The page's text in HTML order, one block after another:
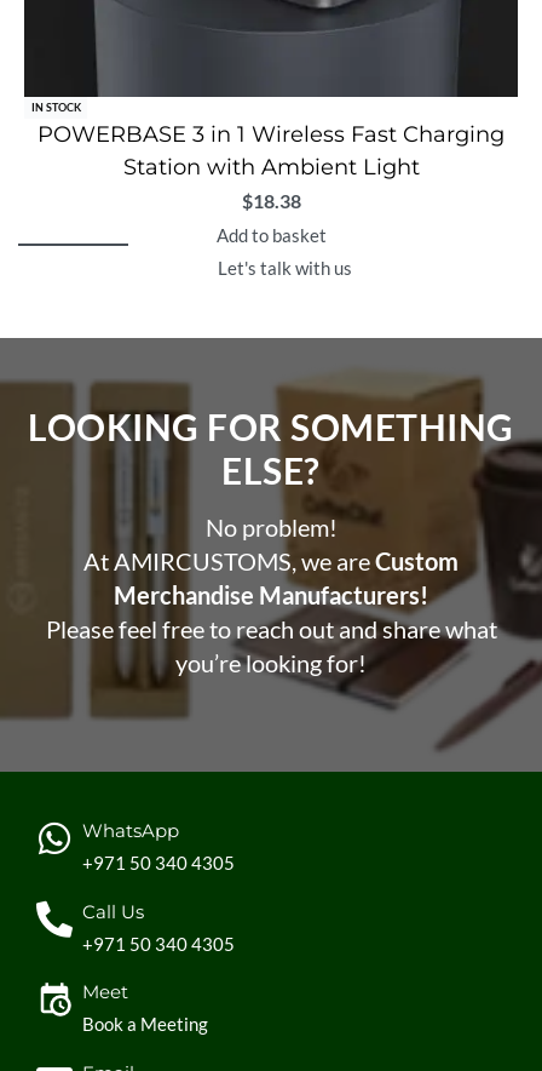
IN STOCK
POWERBASE 3 in 1 Wireless Fast Charging
Station with Ambient Light
$18.38
Add to basket
Let's talk with us
LOOKING FOR SOMETHING
ELSE?​
No problem!
At AMIRCUSTOMS, we areCustom
Merchandise Manufacturers!
Please feel free to reach out and share what
you’re looking for!
WhatsApp
+971 50 340 4305
Call Us
+971 50 340 4305
Meet
Book a Meeting